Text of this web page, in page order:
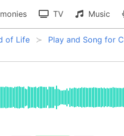
TV Music
of Life Play and Song for